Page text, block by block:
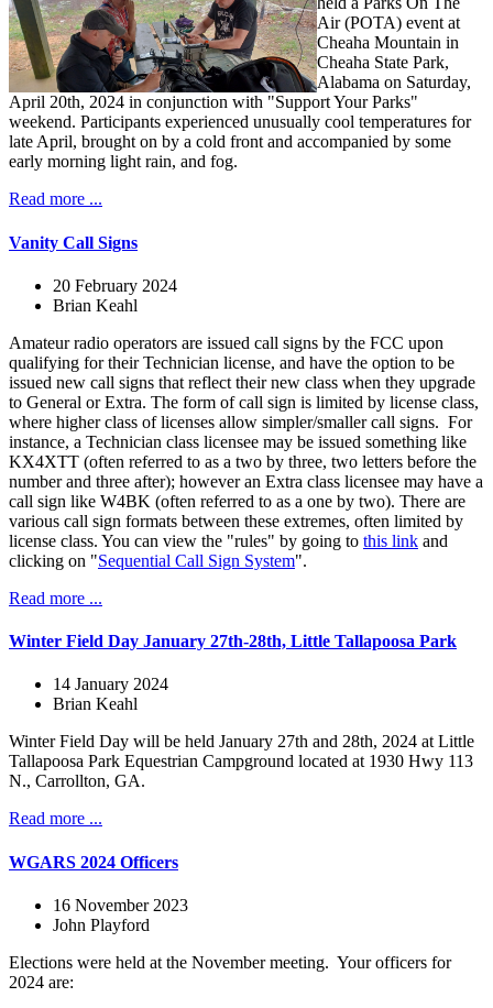
Air (POTA) event at
Cheaha Mountain in
Cheaha State Park,
Alabama on Saturday,
April 20th, 2024 in conjunction with "Support Your Parks"
weekend. Participants experienced unusually cool temperatures for
late April, brought on by a cold front and accompanied by some
early morning light rain, and fog.
Read more ...
Vanity Call Signs
20 February 2024
Brian Keahl
Amateur radio operators are issued call signs by the FCC upon
qualifying for their Technician license, and have the option to be
issued new call signs that reflect their new class when they upgrade
to General or Extra. The form of call sign is limited by license class,
where higher class of licenses allow simpler/smaller call signs. For
instance, a Technician class licensee may be issued something like
KX4XTT (often referred to as a two by three, two letters before the
number and three after); however an Extra class licensee may have a
call sign like W4BK (often referred to as a one by two). There are
various call sign formats between these extremes, often limited by
license class. You can view the "rules" by going to this link and
clicking on "Sequential Call Sign System".
Read more ...
Winter Field Day January 27th-28th, Little Tallapoosa Park
14 January 2024
Brian Keahl
Winter Field Day will be held January 27th and 28th, 2024 at Little
Tallapoosa Park Equestrian Campground located at 1930 Hwy 113
N., Carrollton, GA.
Read more ...
WGARS 2024 Officers
16 November 2023
John Playford
Elections were held at the November meeting. Your officers for
2024 are: